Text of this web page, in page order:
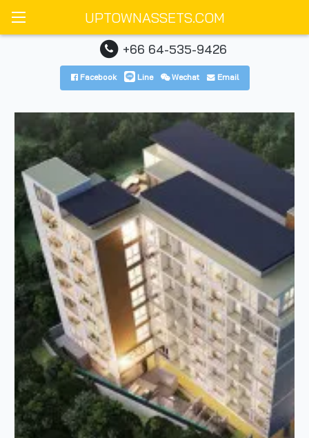
UPTOWNASSETS.COM
+66 64-535-9426
Facebook Line Wechat Email